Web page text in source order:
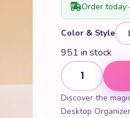
Order
Color & Style
951 in stock
Kawaii Cute
Discover the
Desktop